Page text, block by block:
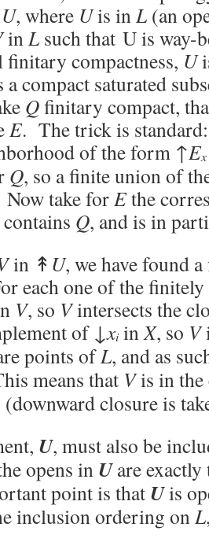
U, where Uis inL (an
inL such that U is way-
compactness, U
compact saturated
Qfinitary compact,
E. The trick is
of the form ↑Ex
Q, so a finite union of
take forEthe
contains Q, and is in
in ↟ U, we have found
each one of the
V, so Vintersects the
of ↓xiinX, so V
points ofL, and as
means that Vis in the
(downward closure is
U, must also be
opens in Uare exactly
point is that Uis
inclusion ordering onL